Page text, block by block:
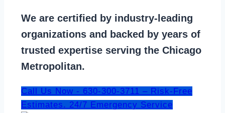
We are certified by industry-leading
organizations and backed by years of
trusted expertise serving the Chicago
Metropolitan.
Call Us Now - 630-300-3711 – Risk-Free
Estimates. 24/7 Emergency Service